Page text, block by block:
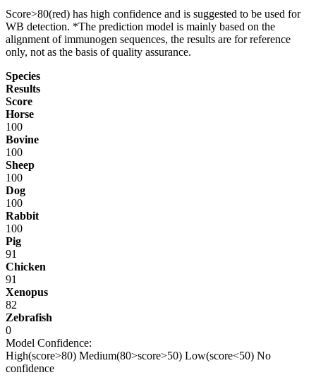
Score>80(red) has high confidence and is suggested to be used for
WB detection. *The prediction model is mainly based on the
alignment of immunogen sequences, the results are for reference
only, not as the basis of quality assurance.
Species
Results
Score
Horse
100
Bovine
100
Sheep
100
Dog
100
Rabbit
100
Pig
91
Chicken
91
Xenopus
82
Zebrafish
0
Model Confidence:
High(score>80) Medium(80>score>50) Low(score<50) No
confidence